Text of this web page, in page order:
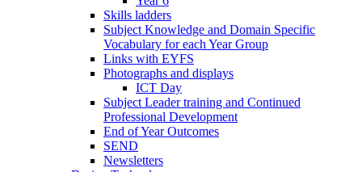
Skills ladders
Subject Knowledge and Domain Specific
Vocabulary for each Year Group
Links with EYFS
Photographs and displays
ICT Day
Subject Leader training and Continued
Professional Development
End of Year Outcomes
SEND
Newsletters